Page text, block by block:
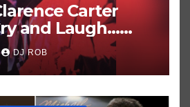
Carter
and Laugh…
Harder!
DJ ROB